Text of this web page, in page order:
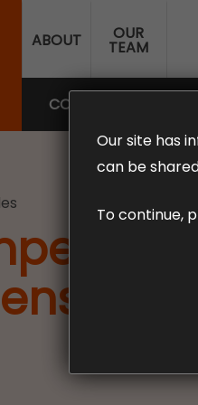
ABOUT OUR
TEAM
COMPENSATION LAW
Our site has
can be
To continue,